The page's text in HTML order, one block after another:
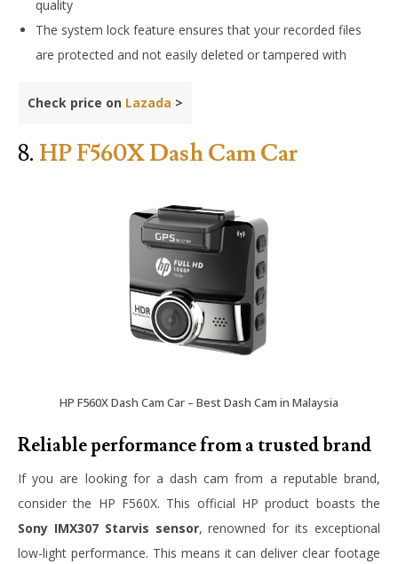
quality
The system lock feature ensures that your recorded files
are protected and not easily deleted or tampered with
Check price on Lazada >
8. HP F560X Dash Cam Car
HP F560X Dash Cam Car – Best Dash Cam in Malaysia
Reliable performance from a trusted brand
If you are looking for a dash cam from a reputable brand,
consider the HP F560X. This official HP product boasts the
Sony IMX307 Starvis sensor, renowned for its exceptional
low-light performance. This means it can deliver clear footage